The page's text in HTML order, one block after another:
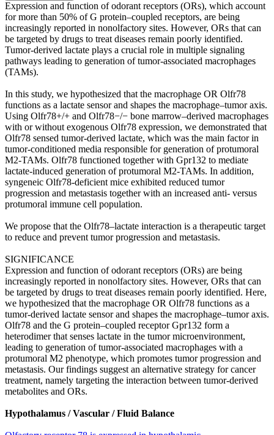
Expression and function of odorant receptors (ORs), which account
for more than 50% of G protein–coupled receptors, are being
increasingly reported in nonolfactory sites. However, ORs that can
be targeted by drugs to treat diseases remain poorly identified.
Tumor-derived lactate plays a crucial role in multiple signaling
pathways leading to generation of tumor-associated macrophages
(TAMs).
In this study, we hypothesized that the macrophage OR Olfr78
functions as a lactate sensor and shapes the macrophage–tumor axis.
Using Olfr78+/+ and Olfr78−/− bone marrow–derived macrophages
with or without exogenous Olfr78 expression, we demonstrated that
Olfr78 sensed tumor-derived lactate, which was the main factor in
tumor-conditioned media responsible for generation of protumoral
M2-TAMs. Olfr78 functioned together with Gpr132 to mediate
lactate-induced generation of protumoral M2-TAMs. In addition,
syngeneic Olfr78-deficient mice exhibited reduced tumor
progression and metastasis together with an increased anti- versus
protumoral immune cell population.
We propose that the Olfr78–lactate interaction is a therapeutic target
to reduce and prevent tumor progression and metastasis.
SIGNIFICANCE
Expression and function of odorant receptors (ORs) are being
increasingly reported in nonolfactory sites. However, ORs that can
be targeted by drugs to treat diseases remain poorly identified. Here,
we hypothesized that the macrophage OR Olfr78 functions as a
tumor-derived lactate sensor and shapes the macrophage–tumor axis.
Olfr78 and the G protein–coupled receptor Gpr132 form a
heterodimer that senses lactate in the tumor microenvironment,
leading to generation of tumor-associated macrophages with a
protumoral M2 phenotype, which promotes tumor progression and
metastasis. Our findings suggest an alternative strategy for cancer
treatment, namely targeting the interaction between tumor-derived
metabolites and ORs.
Hypothalamus / Vascular / Fluid Balance